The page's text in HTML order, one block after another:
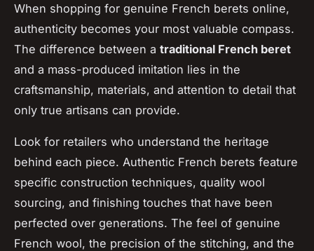
When shopping for genuine French berets online,
authenticity becomes your most valuable compass.
The difference between a traditional French beret
and a mass-produced imitation lies in the
craftsmanship, materials, and attention to detail that
only true artisans can provide.
Look for retailers who understand the heritage
behind each piece. Authentic French berets feature
specific construction techniques, quality wool
sourcing, and finishing touches that have been
perfected over generations. The feel of genuine
French wool, the precision of the stitching, and the